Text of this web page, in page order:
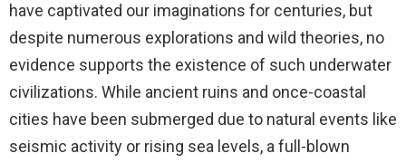
have captivated our imaginations for centuries, but
despite numerous explorations and wild theories, no
evidence supports the existence of such underwater
civilizations. While ancient ruins and once-coastal
cities have been submerged due to natural events like
seismic activity or rising sea levels, a full-blown